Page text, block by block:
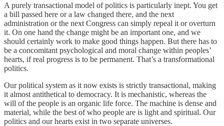
A purely transactional model of politics is particularly inept. You get
a bill passed here or a law changed there, and the next
administration or the next Congress can simply repeal it or overturn
it. On one hand the change might be an important one, and we
should certainly work to make good things happen. But there has to
be a concomitant psychological and moral change within peoples’
hearts, if real progress is to be permanent. That’s a transformational
politics.
Our political system as it now exists is strictly transactional, making
it almost antithetical to democracy. It is mechanistic, whereas the
will of the people is an organic life force. The machine is dense and
material, while the best of who people are is light and spiritual. Our
politics and our hearts exist in two separate universes.